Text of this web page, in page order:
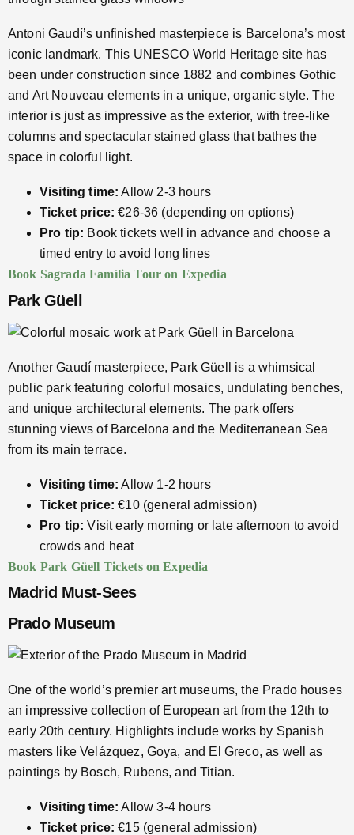
Antoni Gaudí’s unfinished masterpiece is Barcelona’s most
iconic landmark. This UNESCO World Heritage site has
been under construction since 1882 and combines Gothic
and Art Nouveau elements in a unique, organic style. The
interior is just as impressive as the exterior, with tree-like
columns and spectacular stained glass that bathes the
space in colorful light.
Visiting time: Allow 2-3 hours
Ticket price: €26-36 (depending on options)
Pro tip: Book tickets well in advance and choose a
timed entry to avoid long lines
Book Sagrada Família Tour on Expedia
Park Güell
Another Gaudí masterpiece, Park Güell is a whimsical
public park featuring colorful mosaics, undulating benches,
and unique architectural elements. The park offers
stunning views of Barcelona and the Mediterranean Sea
from its main terrace.
Visiting time: Allow 1-2 hours
Ticket price: €10 (general admission)
Pro tip: Visit early morning or late afternoon to avoid
crowds and heat
Book Park Güell Tickets on Expedia
Madrid Must-Sees
Prado Museum
One of the world’s premier art museums, the Prado houses
an impressive collection of European art from the 12th to
early 20th century. Highlights include works by Spanish
masters like Velázquez, Goya, and El Greco, as well as
paintings by Bosch, Rubens, and Titian.
Visiting time: Allow 3-4 hours
Ticket price: €15 (general admission)